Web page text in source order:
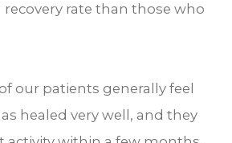
recovery rate than those who
our patients generally feel
healed very well, and they